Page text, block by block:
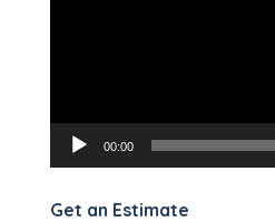
00:00
Get an Estimate